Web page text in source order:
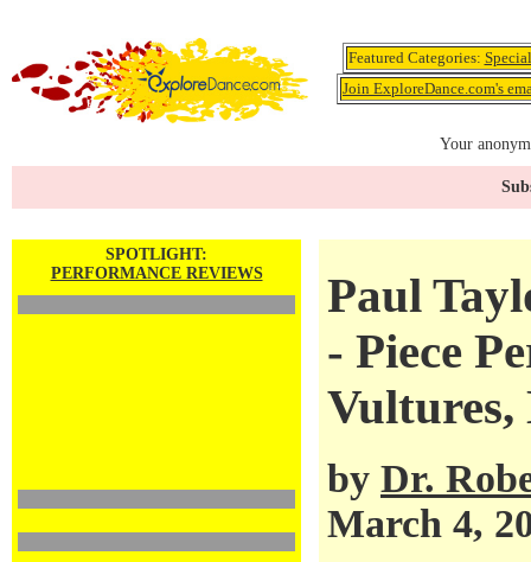
Featured Categories:
Join ExploreDance.com's
Your
SPOTLIGHT:
PERFORMANCE REVIEWS
Paul
- Piece
Vultures,
by Dr.
March 4,